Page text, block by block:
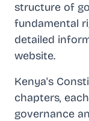
structure of
fundamental
detailed
website.
Kenya's
chapters,
governance